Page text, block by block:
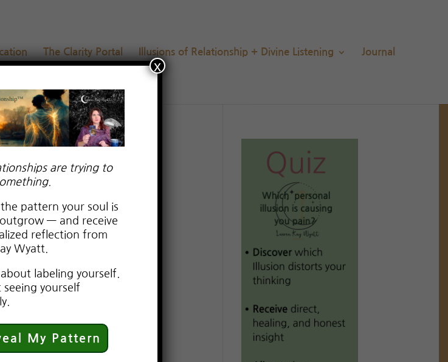
The Clarity Portal Illusions of Relationship + Divine Listening Journal
from Relationship Trauma
are trying to
the pattern your soul is
— and receive
reflection from
Wyatt.
about labeling yourself.
seeing yourself
My Pattern
x